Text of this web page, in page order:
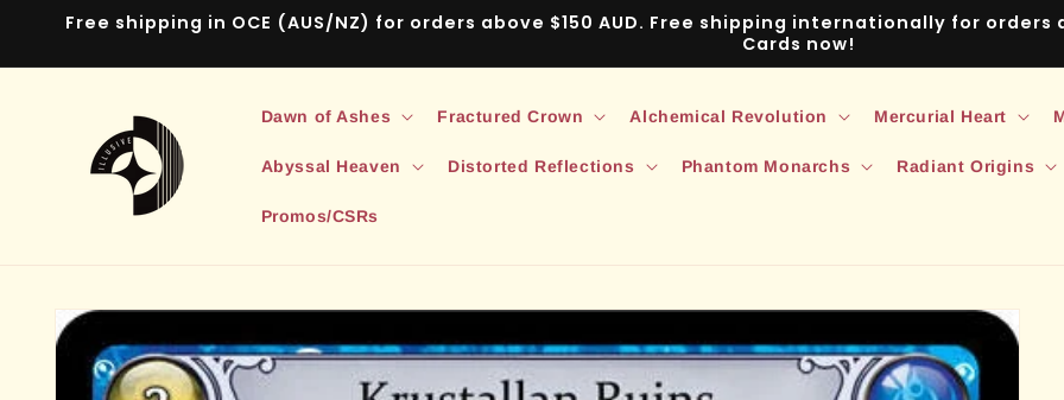
Skip to
Free shipping in OCE (AUS/NZ) for orders above $150 AUD. Free shipping internationally for orders
Cards now!
Dawn of Ashes Fractured Crown Alchemical Revolution Mercurial Heart
Abyssal Heaven Distorted Reflections Phantom Monarchs Radiant Origins
Promos/CSRs
Skip to
information